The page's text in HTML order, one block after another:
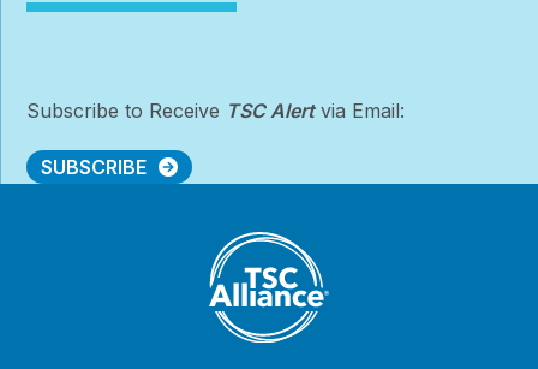
Announcement
Subscribe to Receive TSC Alertvia Email:
SUBSCRIBE